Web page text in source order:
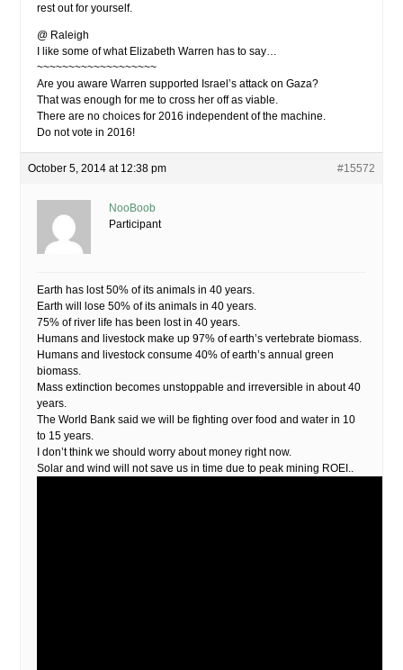
rest out for yourself.
@ Raleigh
I like some of what Elizabeth Warren has to say…
~~~~~~~~~~~~~~~~~~~
Are you aware Warren supported Israel’s attack on Gaza?
That was enough for me to cross her off as viable.
There are no choices for 2016 independent of the machine.
Do not vote in 2016!
October 5, 2014 at 12:38 pm #15572
NooBoob
Participant
Earth has lost 50% of its animals in 40 years.
Earth will lose 50% of its animals in 40 years.
75% of river life has been lost in 40 years.
Humans and livestock make up 97% of earth’s vertebrate biomass.
Humans and livestock consume 40% of earth’s annual green
biomass.
Mass extinction becomes unstoppable and irreversible in about 40
years.
The World Bank said we will be fighting over food and water in 10
to 15 years.
I don’t think we should worry about money right now.
Solar and wind will not save us in time due to peak mining ROEI..